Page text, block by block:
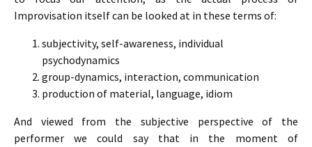
Improvisation itself can be looked at in these terms of:
subjectivity, self-awareness, individual
psychodynamics
group-dynamics, interaction, communication
production of material, language, idiom
And viewed from the subjective perspective of the
performer we could say that in the moment of